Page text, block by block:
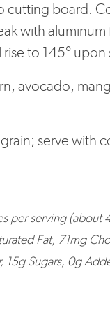
cutting board.
with
to 145° upon
avocado,
serve with
per serving (about
Fat, 71mg
Sugars, 0g